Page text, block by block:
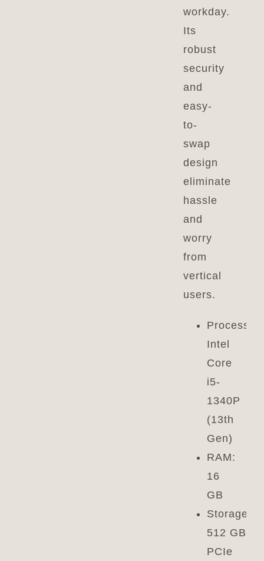
workday.
Its
robust
security
and
easy-
to-
swap
design
eliminate
hassle
and
worry
from
vertical
users.
Processor:
Intel
Core
i5-
1340P
(13th
Gen)
RAM:
16
GB
Storage:
512 GB
PCIe